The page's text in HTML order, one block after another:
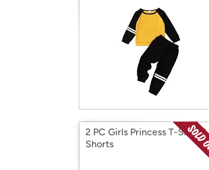
2 PC Girls Princess T-Shirt &
Shorts